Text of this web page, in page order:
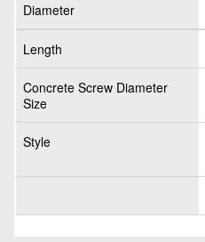
Diameter
Length
Concrete Screw Diameter
Size
Style